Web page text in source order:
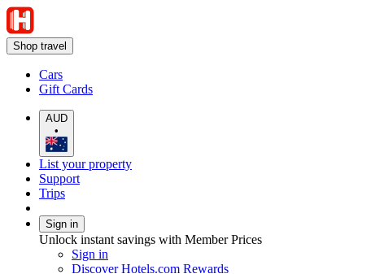
Shop travel
Cars
Gift Cards
AUD
•
List your property
Support
Trips
Sign in
Unlock instant savings with Member Prices
Sign in
Discover Hotels.com Rewards